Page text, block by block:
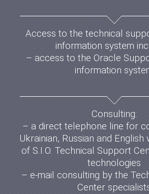
Access to the technical
information system
– access to the Oracle
information
Consulting:
– a direct telephone line for
Ukrainian, Russian and English
of S.I.O. Technical Support
technologies
– e-mail consulting by the
Center